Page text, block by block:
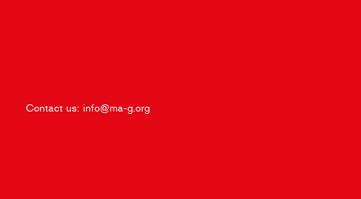
Contact us: info@ma-g.org